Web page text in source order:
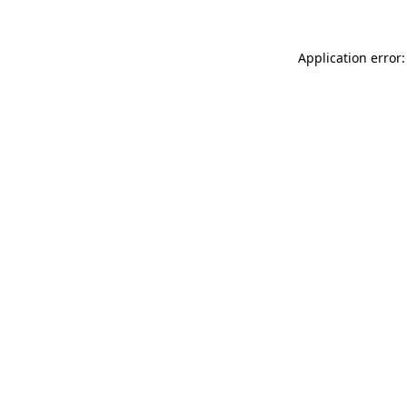
Application